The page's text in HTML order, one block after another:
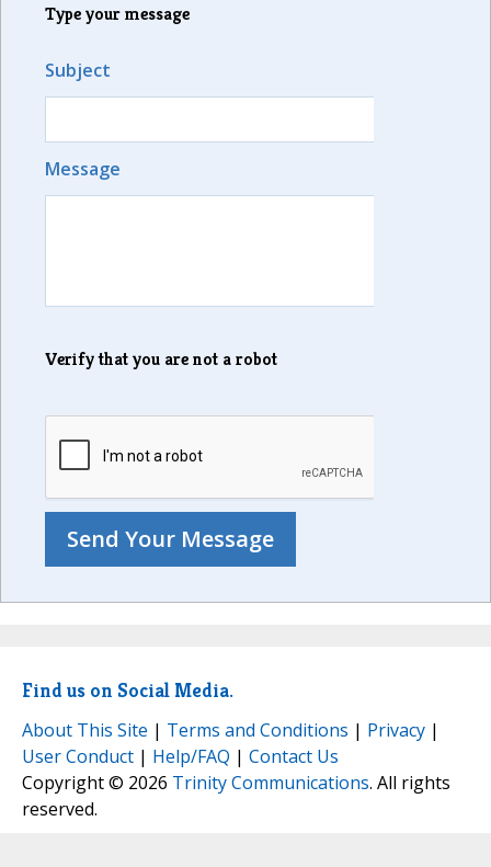
Type your message
Subject
Message
Verify that you are not a robot
Find us on Social Media.
About This Site | Terms and Conditions | Privacy |
User Conduct | Help/FAQ | Contact Us
Copyright © 2026 Trinity Communications. All rights
reserved.